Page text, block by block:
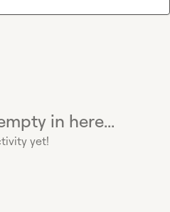
in here...
yet!